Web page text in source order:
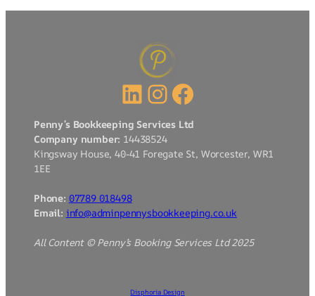
LinkedIn
Instagram
Facebook
Penny’s Bookkeeping Services Ltd
Company number: 14438524
Kingsway House, 40-41 Foregate St, Worcester, WR1
1EE
Phone: 07789 018498
Email: info@adminpennysbookkeeping.co.uk
All Content © Penny’s Booking Services Ltd 2025
Disphoria Design